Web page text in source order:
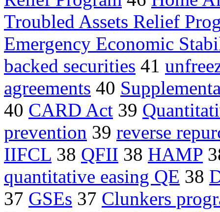
Troubled Assets Relief
Emergency Economic
backed securities 41
agreements 40
40 CARD Act 39
prevention 39 reverse
IIFCL 38 QFII 38 HAMP
quantitative easing QE 38
37 GSEs 37 Clunkers